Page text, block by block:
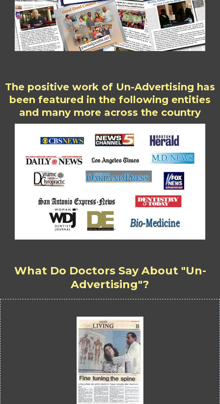
The positive work of Un-Advertising has
been featured in the following entities
and many more across the country
What Do Doctors Say About "Un-
Advertising"?